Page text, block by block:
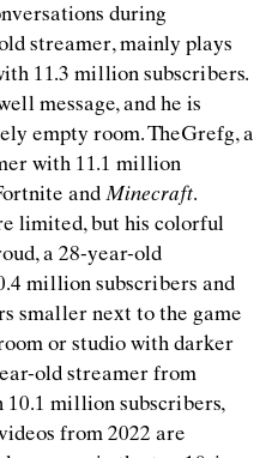
during
streamer, mainly plays
11.3 million subscribers.
message, and he is
empty room. TheGrefg, a
with 11.1 million
and Minecraft.
limited, but his colorful
a 28-year-old
million subscribers and
smaller next to the game
or studio with darker
old streamer from
million subscribers,
from 2022 are